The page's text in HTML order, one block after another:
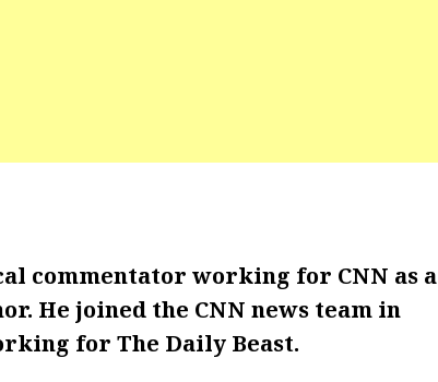
commentator working for CNN as a
He joined the CNN news team in
for The Daily Beast.